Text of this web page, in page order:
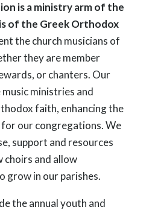
is a ministry arm of the
of the Greek Orthodox
the church musicians of
they are member
or chanters. Our
ministries and
faith, enhancing the
our congregations. We
support and resources
choirs and allow
grow in our parishes.
the annual youth and